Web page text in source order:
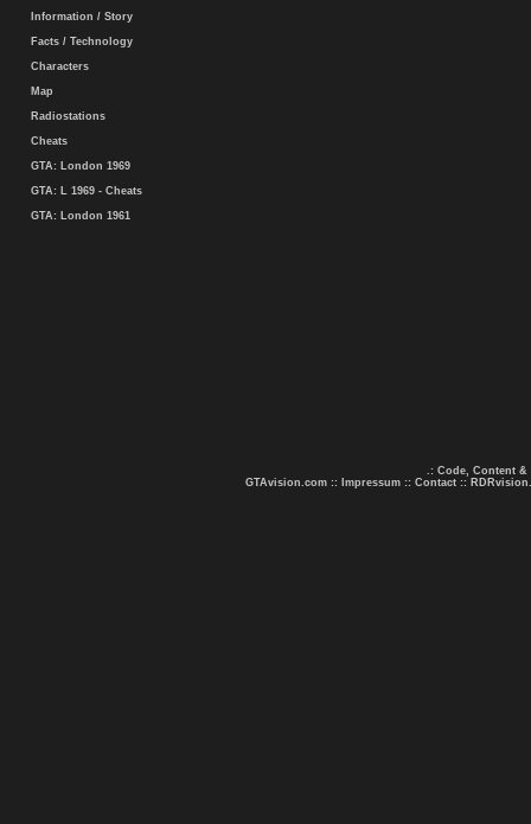
Information / Story
Facts / Technology
Characters
Map
Radiostations
Cheats
GTA: London 1969
GTA: L 1969 - Cheats
GTA: London 1961
.: Code, Content &
GTAvision.com :: Impressum :: Contact ::